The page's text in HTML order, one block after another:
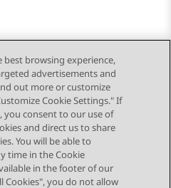
best browsing experience,
advertisements and
out more or customize
Cookie Settings." If
you consent to our use of
and direct us to share
You will be able to
time in the Cookie
in the footer of our
Cookies", you do not allow